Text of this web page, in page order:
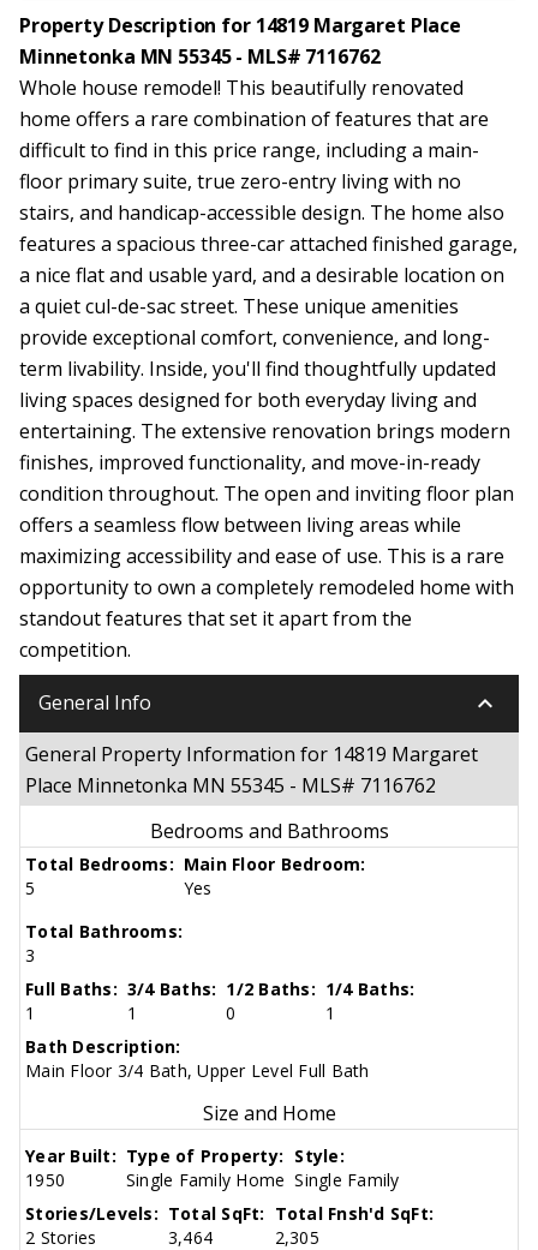
Property Description for 14819 Margaret Place
Minnetonka MN 55345 - MLS# 7116762
Whole house remodel! This beautifully renovated
home offers a rare combination of features that are
difficult to find in this price range, including a main-
floor primary suite, true zero-entry living with no
stairs, and handicap-accessible design. The home also
features a spacious three-car attached finished garage,
a nice flat and usable yard, and a desirable location on
a quiet cul-de-sac street. These unique amenities
provide exceptional comfort, convenience, and long-
term livability. Inside, you'll find thoughtfully updated
living spaces designed for both everyday living and
entertaining. The extensive renovation brings modern
finishes, improved functionality, and move-in-ready
condition throughout. The open and inviting floor plan
offers a seamless flow between living areas while
maximizing accessibility and ease of use. This is a rare
opportunity to own a completely remodeled home with
standout features that set it apart from the
competition.
General Info keyboard_arrow_down
General Property Information for 14819 Margaret
Place Minnetonka MN 55345 - MLS# 7116762
Bedrooms and Bathrooms
Total Bedrooms:
5
Main Floor Bedroom:
Yes
Total Bathrooms:
3
Full Baths:
1
3/4 Baths:
1
1/2 Baths:
0
1/4 Baths:
1
Bath Description:
Main Floor 3/4 Bath, Upper Level Full Bath
Size and Home
Year Built:
1950
Type of Property:
Single Family Home
Style:
Single Family
Stories/Levels:
2 Stories
Total SqFt:
3,464
Total Fnsh'd SqFt:
2,305